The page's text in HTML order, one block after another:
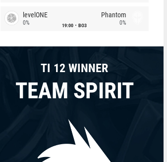
levelONE
0% 19:00 BO3
Phantom
0%
TI 12 WINNER
TEAM SPIRIT